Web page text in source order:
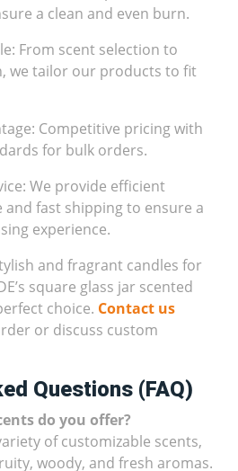
a clean and even burn.
From scent selection to
we tailor our products to fit
Competitive pricing with
for bulk orders.
We provide efficient
and fast shipping to ensure a
experience.
and fragrant candles for
square glass jar scented
choice. Contact us
or discuss custom
Questions (FAQ)
do you offer?
of customizable scents,
woody, and fresh aromas.